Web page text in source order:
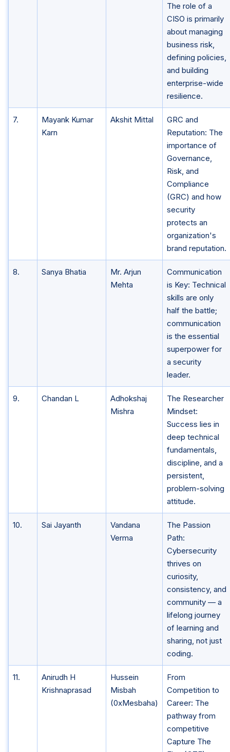
The role of a
CISO is primarily
about managing
business risk,
defining policies,
and building
enterprise-wide
resilience.
7.
Mayank Kumar
Karn
Akshit Mittal
GRC and
Reputation: The
importance of
Governance,
Risk, and
Compliance
(GRC) and how
security
protects an
organization's
brand reputation.
8. Sanya Bhatia
Mr. Arjun
Mehta
Communication
is Key: Technical
skills are only
half the battle;
communication
is the essential
superpower for
a security
leader.
9. Chandan L
Adhokshaj
Mishra
The Researcher
Mindset:
Success lies in
deep technical
fundamentals,
discipline, and a
persistent,
problem-solving
attitude.
10. Sai Jayanth
Vandana
Verma
The Passion
Path:
Cybersecurity
thrives on
curiosity,
consistency, and
community — a
lifelong journey
of learning and
sharing, not just
coding.
11.
Anirudh H
Krishnaprasad
Hussein
Misbah
(0xMesbaha)
From
Competition to
Career: The
pathway from
competitive
Capture The